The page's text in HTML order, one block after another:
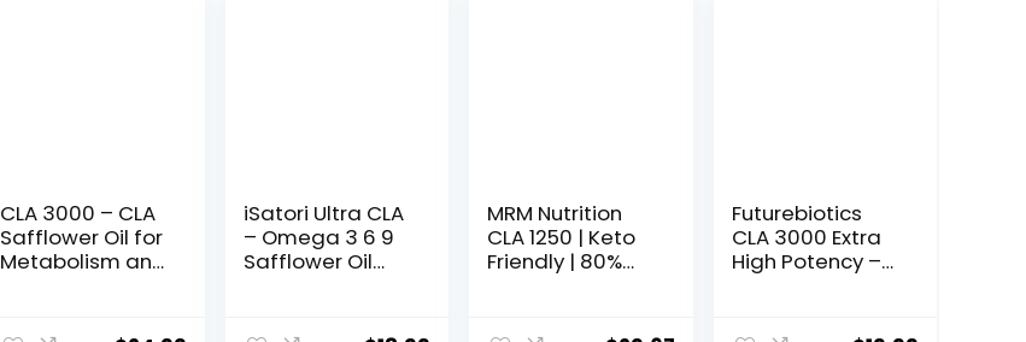
CLA 3000 – CLA
Safflower Oil for
Metabolism and
Maximum
iSatori Ultra CLA
– Omega 3 6 9
Safflower Oil
Linoleic Acid –
MRM Nutrition
CLA 1250 | Keto
Friendly | 80%
1000mg CLA per
Futurebiotics
CLA 3000 Extra
High Potency –
Linoleic Acid,